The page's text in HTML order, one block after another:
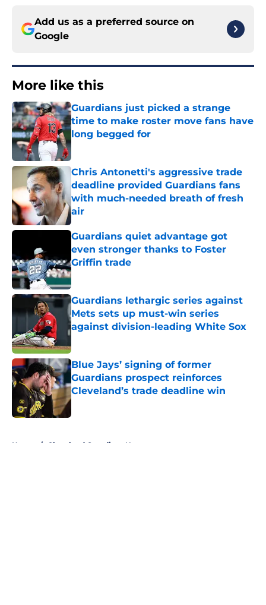
Add us as a preferred source on
Google
More like this
Guardians just picked a strange
time to make roster move fans have
long begged for
Published by on Invalid Date
Chris Antonetti's aggressive trade
deadline provided Guardians fans
with much-needed breath of fresh
air
Published by on Invalid Date
Guardians quiet advantage got
even stronger thanks to Foster
Griffin trade
Published by on Invalid Date
Guardians lethargic series against
Mets sets up must-win series
against division-leading White Sox
Blue Jays’ signing of former
Guardians prospect reinforces
Cleveland’s trade deadline win
Published by on Invalid Date
Home / Cleveland Guardians News